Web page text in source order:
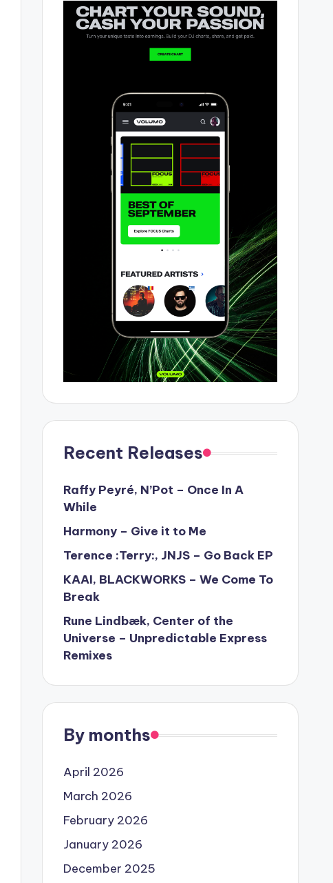
Recent Releases
Raffy Peyré, N’Pot – Once In A
While
Harmony – Give it to Me
Terence :Terry:, JNJS – Go Back EP
KAAI, BLACKWORKS – We Come To
Break
Rune Lindbæk, Center of the
Universe – Unpredictable Express
Remixes
By months
April 2026
March 2026
February 2026
January 2026
December 2025